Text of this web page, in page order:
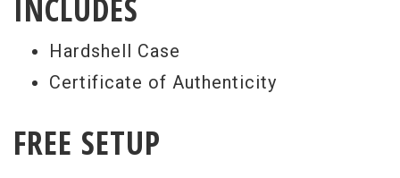
INCLUDES
Hardshell Case
Certificate of Authenticity
FREE SETUP